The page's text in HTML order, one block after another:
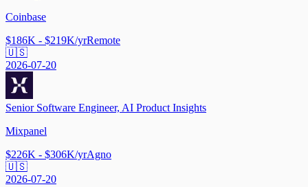
Coinbase
$186K - $219K/yrRemote
🇺🇸
2026-07-20
Senior Software Engineer, AI Product Insights
Mixpanel
$226K - $306K/yrAgno
🇺🇸
2026-07-20